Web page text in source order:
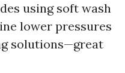
using soft wash
lower pressures
solutions—great